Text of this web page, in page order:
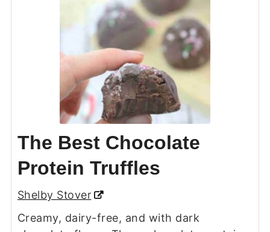
The Best Chocolate
Protein Truffles
Shelby Stover
Creamy, dairy-free, and with dark